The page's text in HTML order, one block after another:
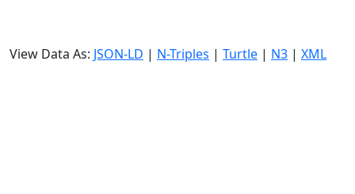
View Data As: JSON-LD | N-Triples | Turtle | N3 | XML